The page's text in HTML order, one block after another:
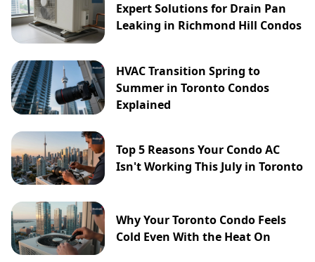
Expert Solutions for Drain Pan
Leaking in Richmond Hill Condos
HVAC Transition Spring to
Summer in Toronto Condos
Explained
Top 5 Reasons Your Condo AC
Isn't Working This July in Toronto
Why Your Toronto Condo Feels
Cold Even With the Heat On